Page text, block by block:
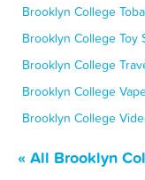
Brooklyn College
Brooklyn College Toy
Brooklyn College
Brooklyn College
Brooklyn College
« All Brooklyn